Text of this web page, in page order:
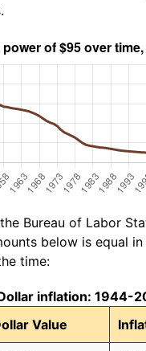
Bureau of Labor
below is equal
time:
inflation: 1944-
Value